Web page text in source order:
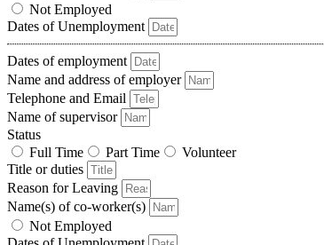
Not Employed
Dates of Unemployment
Dates of employment
Name and address of employer
Telephone and Email
Name of supervisor
Status
Full Time
Part Time
Volunteer
Title or duties
Reason for Leaving
Name(s) of co-worker(s)
Not Employed